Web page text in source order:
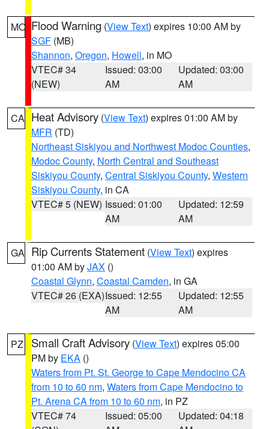
MO Flood Warning (View Text) expires 10:00 AM by
SGF (MB)
Shannon, Oregon, Howell, in MO
VTEC# 34
(NEW)
Issued: 03:00
AM
Updated: 03:00
AM
CA Heat Advisory (View Text) expires 01:00 AM by
MFR (TD)
Northeast Siskiyou and Northwest Modoc Counties,
Modoc County, North Central and Southeast
Siskiyou County, Central Siskiyou County, Western
Siskiyou County, in CA
VTEC# 5 (NEW) Issued: 01:00
AM
Updated: 12:59
AM
GA Rip Currents Statement (View Text) expires
01:00 AM byJAX ()
Coastal Glynn, Coastal Camden, in GA
VTEC# 26 (EXA)Issued: 12:55
AM
Updated: 12:55
AM
PZ Small Craft Advisory (View Text) expires 05:00
PM by EKA ()
Waters from Pt. St. George to Cape Mendocino CA
from 10 to 60 nm, Waters from Cape Mendocino to
Pt. Arena CA from 10 to 60 nm, in PZ
VTEC# 74
Issued: 05:00
Updated: 04:18